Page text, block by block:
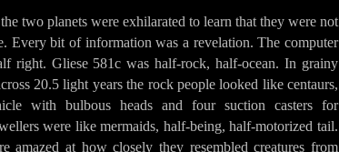
two planets were exhilarated to learn that they were not
Every bit of information was a revelation. The computer
right. Gliese 581c was half-rock, half-ocean. In grainy
20.5 light years the rock people looked like centaurs,
with bulbous heads and four suction casters for
were like mermaids, half-being, half-motorized tail.
amazed at how closely they resembled creatures from